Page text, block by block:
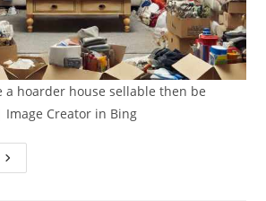
a hoarder house sellable then be
Creator in Bing
How